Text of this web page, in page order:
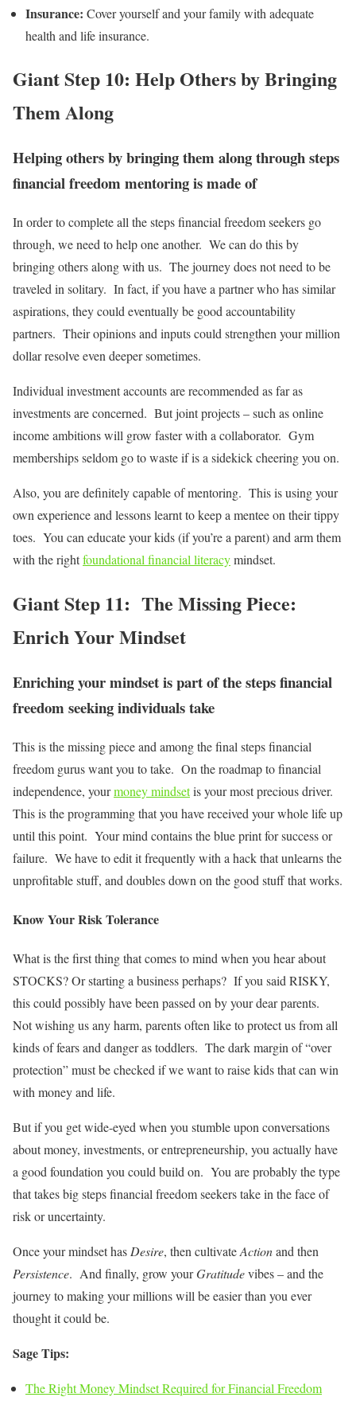
Insurance: Cover yourself and your family with adequate
health and life insurance.
Giant Step 10: Help Others by Bringing
Them Along
Helping others by bringing them along through steps
financial freedom mentoring is made of
In order to complete all the steps financial freedom seekers go
through, we need to help one another. We can do this by
bringing others along with us. The journey does not need to be
traveled in solitary. In fact, if you have a partner who has similar
aspirations, they could eventually be good accountability
partners. Their opinions and inputs could strengthen your million
dollar resolve even deeper sometimes.
Individual investment accounts are recommended as far as
investments are concerned. But joint projects – such as online
income ambitions will grow faster with a collaborator. Gym
memberships seldom go to waste if is a sidekick cheering you on.
Also, you are definitely capable of mentoring. This is using your
own experience and lessons learnt to keep a mentee on their tippy
toes. You can educate your kids (if you’re a parent) and arm them
with the rightfoundational financial literacymindset.
Giant Step 11: The Missing Piece:
Enrich Your Mindset
Enriching your mindset is part of the steps financial
freedom seeking individuals take
This is the missing piece and among the final steps financial
freedom gurus want you to take. On the roadmap to financial
independence, yourmoney mindsetis your most precious driver.
This is the programming that you have received your whole life up
until this point. Your mind contains the blue print for success or
failure. We have to edit it frequently with a hack that unlearns the
unprofitable stuff, and doubles down on the good stuff that works.
Know Your Risk Tolerance
What is the first thing that comes to mind when you hear about
STOCKS? Or starting a business perhaps? If you said RISKY,
this could possibly have been passed on by your dear parents.
Not wishing us any harm, parents often like to protect us from all
kinds of fears and danger as toddlers. The dark margin of “over
protection” must be checked if we want to raise kids that can win
with money and life.
But if you get wide-eyed when you stumble upon conversations
about money, investments, or entrepreneurship, you actually have
a good foundation you could build on. You are probably the type
that takes big steps financial freedom seekers take in the face of
risk or uncertainty.
Once your mindset has Desire, then cultivateActionand then
Persistence. And finally, grow yourGratitudevibes – and the
journey to making your millions will be easier than you ever
thought it could be.
Sage Tips:
The Right Money Mindset Required for Financial Freedom